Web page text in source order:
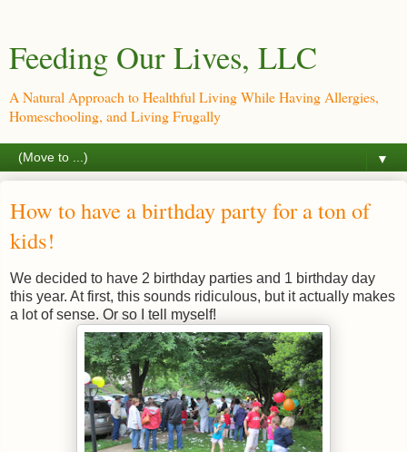
Feeding Our Lives, LLC
A Natural Approach to Healthful Living While Having Allergies,
Homeschooling, and Living Frugally
▼
How to have a birthday party for a ton of
kids!
We decided to have 2 birthday parties and 1 birthday day
this year. At first, this sounds ridiculous, but it actually makes
a lot of sense. Or so I tell myself!